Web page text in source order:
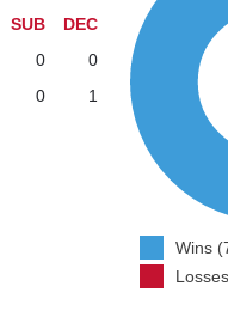
SUB
DEC
0
0
0 1
Wins